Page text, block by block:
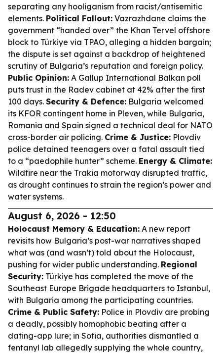
separating any hooliganism from racist/antisemitic
elements. Political Fallout: Vazrazhdane claims the
government “handed over” the Khan Tervel offshore
block to Türkiye via TPAO, alleging a hidden bargain;
the dispute is set against a backdrop of heightened
scrutiny of Bulgaria’s reputation and foreign policy.
Public Opinion: A Gallup International Balkan poll
puts trust in the Radev cabinet at 42% after the first
100 days. Security & Defence: Bulgaria welcomed
its KFOR contingent home in Pleven, while Bulgaria,
Romania and Spain signed a technical deal for NATO
cross-border air policing. Crime & Justice: Plovdiv
police detained teenagers over a fatal assault tied
to a “paedophile hunter” scheme. Energy & Climate:
Wildfire near the Trakia motorway disrupted traffic,
as drought continues to strain the region’s power and
water systems.
August 6, 2026 - 12:50
Holocaust Memory & Education: A new report
revisits how Bulgaria’s post-war narratives shaped
what was (and wasn’t) told about the Holocaust,
pushing for wider public understanding. Regional
Security: Türkiye has completed the move of the
Southeast Europe Brigade headquarters to Istanbul,
with Bulgaria among the participating countries.
Crime & Public Safety: Police in Plovdiv are probing
a deadly, possibly homophobic beating after a
dating-app lure; in Sofia, authorities dismantled a
fentanyl lab allegedly supplying the whole country,